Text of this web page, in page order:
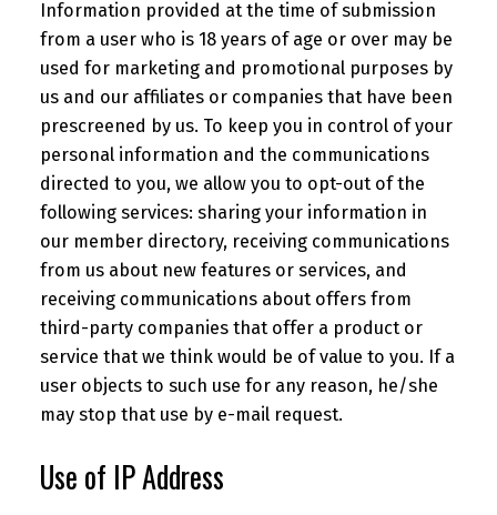
Information provided at the time of submission
from a user who is 18 years of age or over may be
used for marketing and promotional purposes by
us and our affiliates or companies that have been
prescreened by us. To keep you in control of your
personal information and the communications
directed to you, we allow you to opt-out of the
following services: sharing your information in
our member directory, receiving communications
from us about new features or services, and
receiving communications about offers from
third-party companies that offer a product or
service that we think would be of value to you. If a
user objects to such use for any reason, he/she
may stop that use by e-mail request.
Use of IP Address